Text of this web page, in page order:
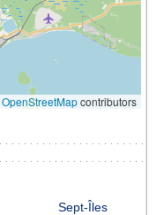
OpenStreetMapcontributors
Sept-Îles